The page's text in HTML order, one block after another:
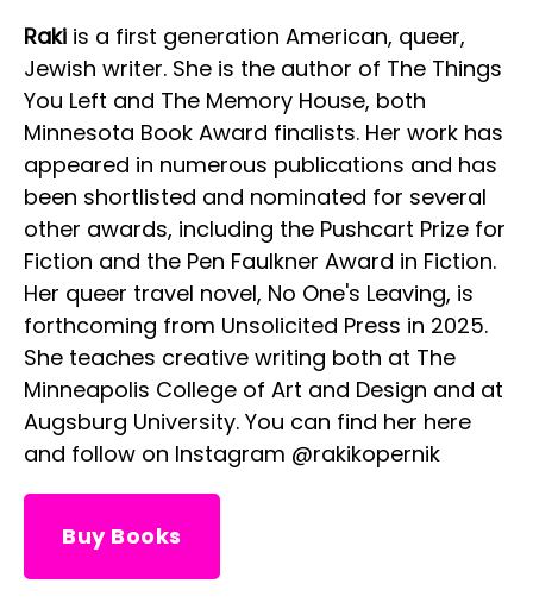
Raki is a first generation American, queer,
Jewish writer. She is the author of The Things
You Left and The Memory House, both
Minnesota Book Award finalists. Her work has
appeared in numerous publications and has
been shortlisted and nominated for several
other awards, including the Pushcart Prize for
Fiction and the Pen Faulkner Award in Fiction.
Her queer travel novel, No One's Leaving, is
forthcoming from Unsolicited Press in 2025.
She teaches creative writing both at The
Minneapolis College of Art and Design and at
Augsburg University. You can find her here
and follow on Instagram @rakikopernik
Buy Books